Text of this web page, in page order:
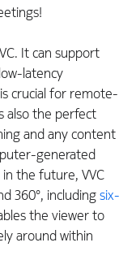
It can support
latency
crucial for remote-
also the perfect
and any content
generated
in the future, VVC
360°, includingsix-
the viewer to
around within